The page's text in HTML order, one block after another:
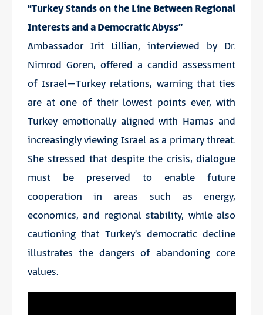
“Turkey Stands on the Line Between Regional
Interests and a Democratic Abyss”
Ambassador Irit Lillian, interviewed by Dr.
Nimrod Goren, offered a candid assessment
of Israel–Turkey relations, warning that ties
are at one of their lowest points ever, with
Turkey emotionally aligned with Hamas and
increasingly viewing Israel as a primary threat.
She stressed that despite the crisis, dialogue
must be preserved to enable future
cooperation in areas such as energy,
economics, and regional stability, while also
cautioning that Turkey’s democratic decline
illustrates the dangers of abandoning core
values.